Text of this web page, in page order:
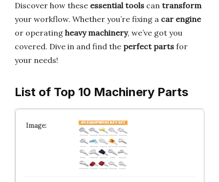
Discover how these essential tools can transform
your workflow. Whether you’re fixing a car engine
or operating heavy machinery, we’ve got you
covered. Dive in and find the perfect parts for
your needs!
List of Top 10 Machinery Parts